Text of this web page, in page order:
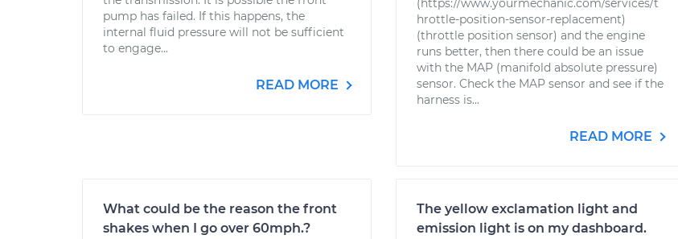
pump has failed. If this happens, the
internal fluid pressure will not be sufficient
to engage...
READ MORE
(https://www.yourmechanic.com/services/t
hrottle-position-sensor-replacement)
(throttle position sensor) and the engine
runs better, then there could be an issue
with the MAP (manifold absolute pressure)
sensor. Check the MAP sensor and see if the
harness is...
READ MORE
What could be the reason the front
shakes when I go over 60mph.?
The yellow exclamation light and
emission light is on my dashboard.